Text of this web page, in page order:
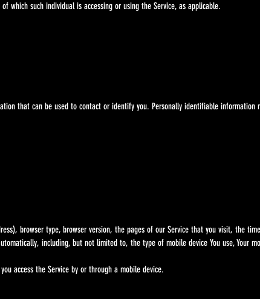
which such individual is accessing or using the Service, as applicable.
that can be used to contact or identify you. Personally identifiable information
browser type, browser version, the pages of our Service that you visit, the
including, but not limited to, the type of mobile device You use, Your
access the Service by or through a mobile device.